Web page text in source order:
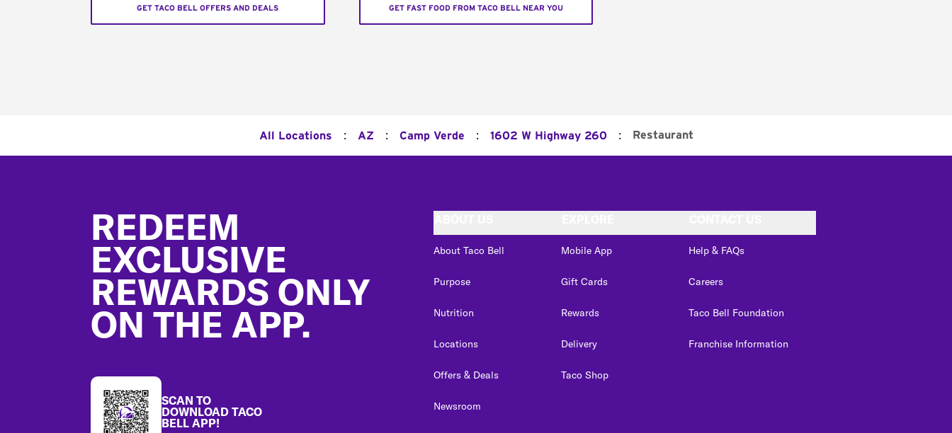
GET TACO BELL OFFERS AND DEALS GET FAST FOOD FROM TACO BELL NEAR YOU
All Locations : AZ : Camp Verde : 1602 W Highway 260 : Restaurant
REDEEM
EXCLUSIVE
REWARDS ONLY
ON THE APP.
SCAN TO
DOWNLOAD TACO
BELL APP!
About Taco Bell
Purpose
Nutrition
Locations
Offers & Deals
Newsroom
Mobile App
Gift Cards
Rewards
Delivery
Taco Shop
Help & FAQs
Careers
Taco Bell Foundation
Franchise Information